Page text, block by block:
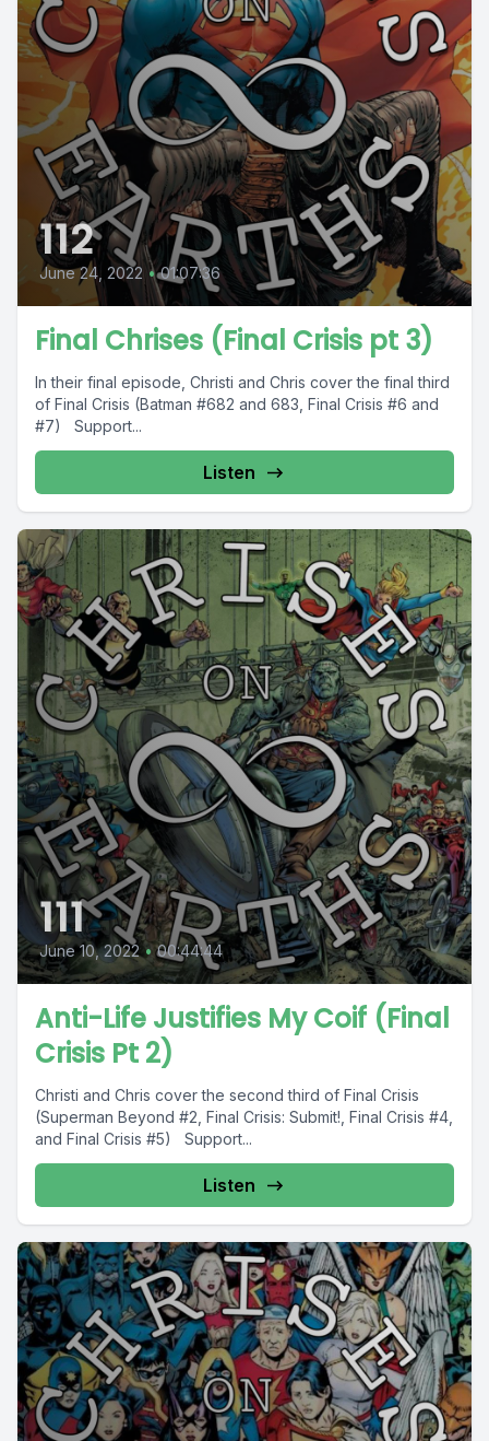
112
June 24, 2022 • 01:07:36
Final Chrises (Final Crisis pt 3)
In their final episode, Christi and Chris cover the final third
of Final Crisis (Batman #682 and 683, Final Crisis #6 and
#7) Support...
Listen
111
June 10, 2022 • 00:44:44
Anti-Life Justifies My Coif (Final
Crisis Pt 2)
Christi and Chris cover the second third of Final Crisis
(Superman Beyond #2, Final Crisis: Submit!, Final Crisis #4,
and Final Crisis #5) Support...
Listen